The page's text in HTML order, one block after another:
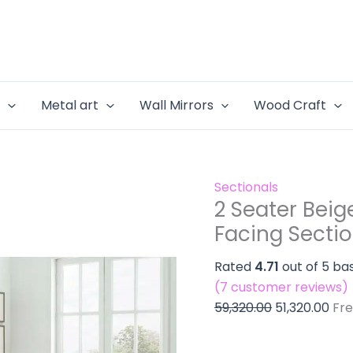
Metal art Wall Mirrors Wood Craft
Sectionals
2 Seater
Facing
Rated 4.71 out of 5
(7 customer reviews)
59,320.00 51,320.00
Chaise
-
Facing
Sectional
Sofa
quantity
Right
Hand
quantity